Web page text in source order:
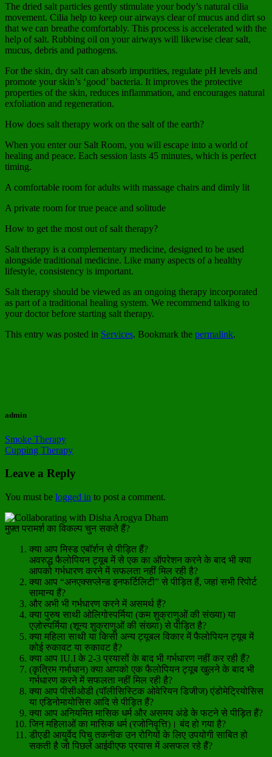
The dried salt particles gently stimulate your body’s natural cilia
movement. Cilia help to keep our airways clear of mucus and dirt so
that we can breathe comfortably. This process is accelerated with the
help of salt. Rubbing oil on your airways will likewise clear salt,
mucus, debris and pathogens.
For the skin, dry salt can absorb impurities, regulate pH levels and
promote your skin’s ‘good’ bacteria. It improves the protective
properties of the skin, reduces inflammation, and encourages natural
exfoliation and regeneration.
How does salt therapy work on the salt of the earth?
When you enter our Salt Room, you will escape into a world of
healing and peace. Each session lasts 45 minutes, which is perfect
timing.
A comfortable room for adults with massage chairs and dimly lit
A private room for true peace and solitude
How to get the most out of salt therapy?
Salt therapy is a complementary medicine, designed to be used
alongside traditional medicine. Like many aspects of a healthy
lifestyle, consistency is important.
Salt therapy should be viewed as an ongoing therapy incorporated
as part of a traditional healing system. We recommend talking to
your doctor before starting salt therapy.
This entry was posted in Services. Bookmark the permalink.
admin
Smoke Therapy
Cupping Therapy
Leave a Reply
You must be logged in to post a comment.
मुफ़्त परामर्श का विकल्प चुन सकते हैं?
क्या आप मिस्ड एबॉर्शन से पीड़ित हैं?
अवरुद्ध फैलोपियन ट्यूब में से एक का ऑपरेशन करने के बाद भी क्या
आपको गर्भधारण करने में सफलता नहीं मिल रही है?
क्या आप “अनएक्सप्लेन्ड इनफर्टिलिटी” से पीड़ित हैं, जहां सभी रिपोर्ट
सामान्य हैं?
और अभी भी गर्भधारण करने में असमर्थ हैं?
क्या पुरुष साथी ओलिगोस्पर्मिया (कम शुक्राणुओं की संख्या) या
एज़ोस्पर्मिया (शून्य शुक्राणुओं की संख्या) से पीड़ित है?
क्या महिला साथी या किसी अन्य ट्यूबल विकार में फैलोपियन ट्यूब में
कोई रुकावट या रुकावट है?
क्या आप IU.I के 2-3 प्रयासों के बाद भी गर्भधारण नहीं कर रही हैं?
(कृत्रिम गर्भाधान) क्या आपको एक फैलोपियन ट्यूब खुलने के बाद भी
गर्भधारण करने में सफलता नहीं मिल रही है?
क्या आप पीसीओडी (पॉलीसिस्टिक ओवेरियन डिजीज) एंडोमेट्रियोसिस
या एडिनोमायोसिस आदि से पीड़ित हैं?
क्या आप अनियमित मासिक धर्म और असमय अंडे के फटने से पीड़ित हैं?
जिन महिलाओं का मासिक धर्म (रजोनिवृत्ति)। बंद हो गया है?
डीएडी आयुर्वेद पिचु तकनीक उन रोगियों के लिए उपयोगी साबित हो
सकती है जो पिछले आईवीएफ प्रयास में असफल रहे हैं?